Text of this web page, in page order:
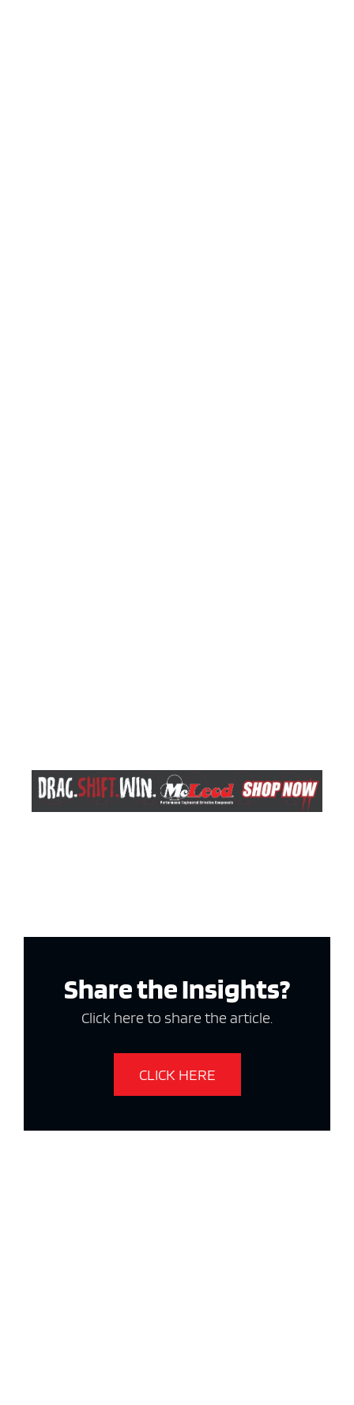
Share the Insights?
Click here to share the article.
CLICK HERE